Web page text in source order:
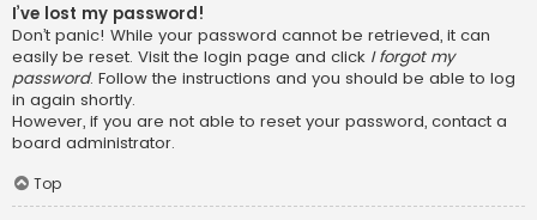
I’ve lost my password!
Don’t panic! While your password cannot be retrieved, it can
easily be reset. Visit the login page and click I forgot my
password. Follow the instructions and you should be able to log
in again shortly.
However, if you are not able to reset your password, contact a
board administrator.
Top